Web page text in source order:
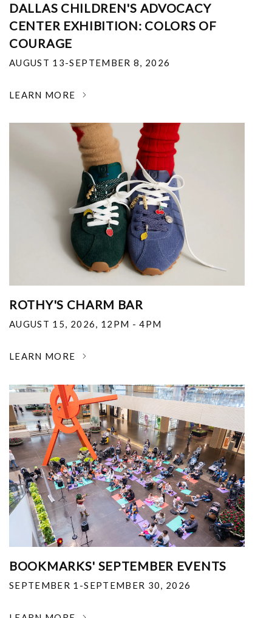
DALLAS CHILDREN'S ADVOCACY
CENTER EXHIBITION: COLORS OF
COURAGE
AUGUST 13-SEPTEMBER 8, 2026
LEARN MORE
ROTHY'S CHARM BAR
AUGUST 15, 2026, 12PM - 4PM
LEARN MORE
BOOKMARKS' SEPTEMBER EVENTS
SEPTEMBER 1-SEPTEMBER 30, 2026